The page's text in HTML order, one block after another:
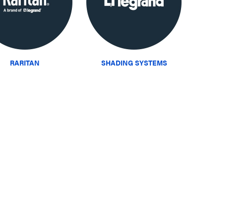
RARITAN SHADING SYSTEMS